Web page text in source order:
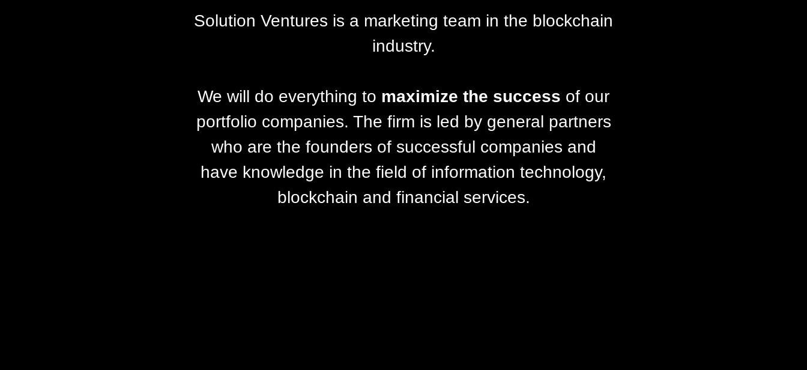
Solution Ventures is a marketing team in the blockchain
industry.
We will do everything to maximize the success of our
portfolio companies. The firm is led by general partners
who are the founders of successful companies and
have knowledge in the field of information technology,
blockchain and financial services.